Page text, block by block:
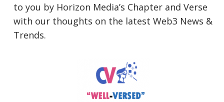
to you by Horizon Media’s Chapter and Verse
with our thoughts on the latest Web3 News &
Trends.